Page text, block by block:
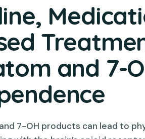
and 7-
7-OH products can lead to